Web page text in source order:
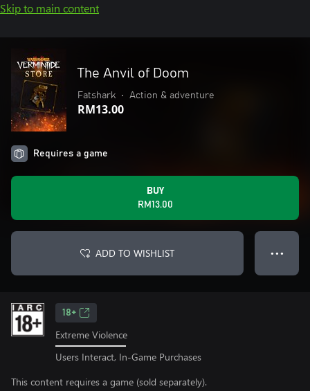
Skip to main content
The Anvil of Doom
Fatshark • Action & adventure
RM13.00
Requires a game
BUY
RM13.00
ADD TO WISHLIST ● ● ●
18+
Extreme Violence
Users Interact, In-Game Purchases
This content requires a game (sold separately).